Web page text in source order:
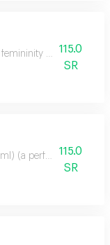
femininity in the form
115.0
SR
(a perfume that
115.0
SR